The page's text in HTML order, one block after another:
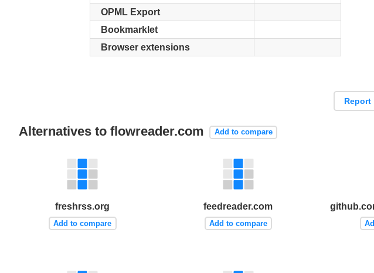
OPML Export
Bookmarklet
Browser extensions
Report
Alternatives to flowreader.com Add to compare
freshrss.org
Add to compare
feedreader.com
Add to compare